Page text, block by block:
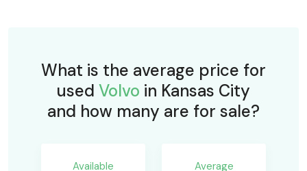
What is the average price for
used Volvo in Kansas City
and how many are for sale?
Available Average